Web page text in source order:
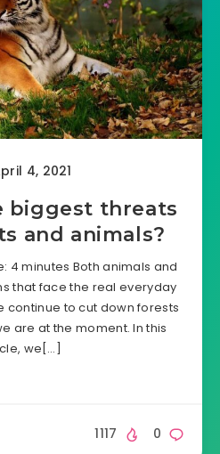
4, 2021
biggest threats
and animals?
4 minutes Both animals and
that face the real everyday
continue to cut down forests
are at the moment. In this
we[…]
0
1117